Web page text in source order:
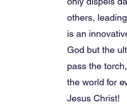
others,
is an
God but the
pass the
the world for
Jesus Christ!